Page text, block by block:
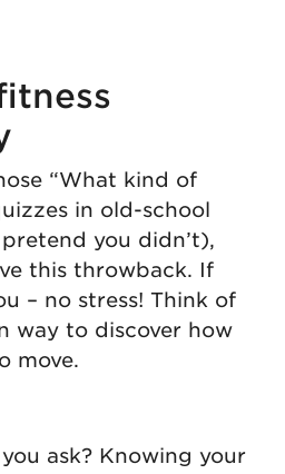
“What kind of
in old-school
you didn’t),
this throwback. If
– no stress! Think of
way to discover how
move.
ask? Knowing your